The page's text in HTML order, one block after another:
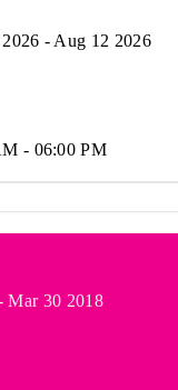
- Aug 12 2026
- 06:00 PM
Mar 30 2018